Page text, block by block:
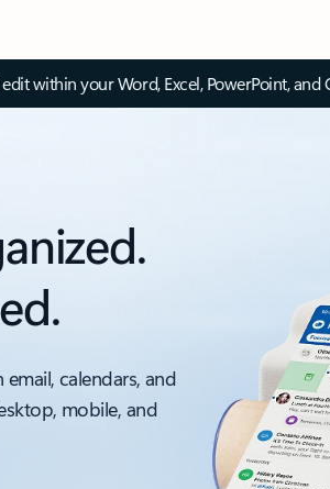
within your Word, Excel, PowerPoint, and
calendars, and
mobile, and